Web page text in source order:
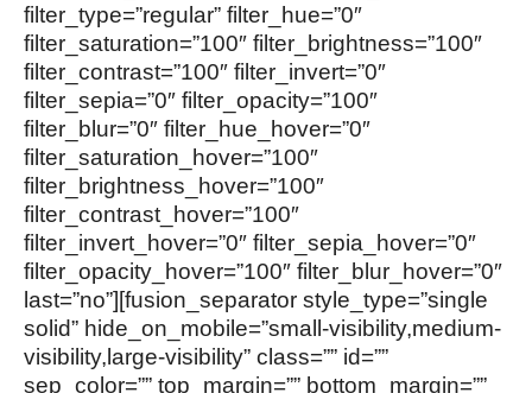
filter_type=”regular” filter_hue=”0″
filter_saturation=”100″ filter_brightness=”100″
filter_contrast=”100″ filter_invert=”0″
filter_sepia=”0″ filter_opacity=”100″
filter_blur=”0″ filter_hue_hover=”0″
filter_saturation_hover=”100″
filter_brightness_hover=”100″
filter_contrast_hover=”100″
filter_invert_hover=”0″ filter_sepia_hover=”0″
filter_opacity_hover=”100″ filter_blur_hover=”0″
last=”no”][fusion_separator style_type=”single
solid” hide_on_mobile=”small-visibility,medium-
visibility,large-visibility” class=”” id=””
sep_color=”” top_margin=”” bottom_margin=””